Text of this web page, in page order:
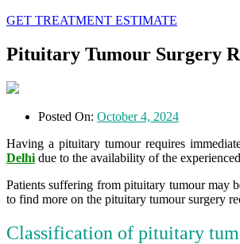
GET TREATMENT ESTIMATE
Pituitary Tumour Surgery
Posted On: October 4, 2024
Having a pituitary tumour requires
Delhi due to the availability of the
Patients suffering from pituitary tumour may
to find more on the pituitary tumour surgery
Classification of pituitary